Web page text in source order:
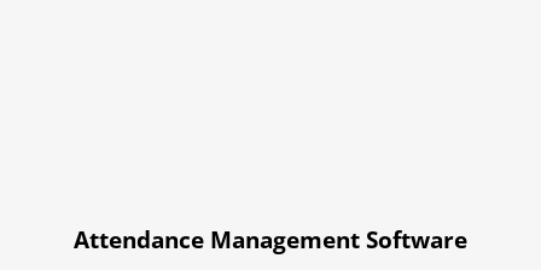
Attendance Management Software